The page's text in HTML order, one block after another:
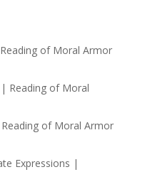
of Moral Armor
Reading of Moral
of Moral Armor
Expressions |